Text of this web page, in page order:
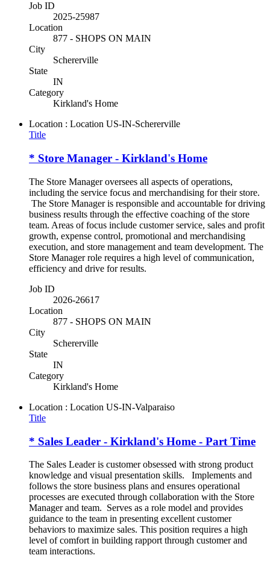
Job ID
2025-25987
Location
877 - SHOPS ON MAIN
City
Schererville
State
IN
Category
Kirkland's Home
Location : Location US-IN-Schererville
Title
* Store Manager - Kirkland's Home
The Store Manager oversees all aspects of operations,
including the service focus and merchandising for their store.
The Store Manager is responsible and accountable for driving
business results through the effective coaching of the store
team. Areas of focus include customer service, sales and profit
growth, expense control, promotional and merchandising
execution, and store management and team development. The
Store Manager role requires a high level of communication,
efficiency and drive for results.
Job ID
2026-26617
Location
877 - SHOPS ON MAIN
City
Schererville
State
IN
Category
Kirkland's Home
Location : Location US-IN-Valparaiso
Title
* Sales Leader - Kirkland's Home - Part Time
The Sales Leader is customer obsessed with strong product
knowledge and visual presentation skills. Implements and
follows the store business plans and ensures operational
processes are executed through collaboration with the Store
Manager and team. Serves as a role model and provides
guidance to the team in presenting excellent customer
behaviors to maximize sales. This position requires a high
level of comfort in building rapport through customer and
team interactions.